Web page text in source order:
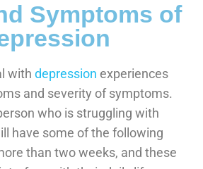
Symptoms of
with depression experiences
and severity of symptoms.
who is struggling with
have some of the following
than two weeks, and these